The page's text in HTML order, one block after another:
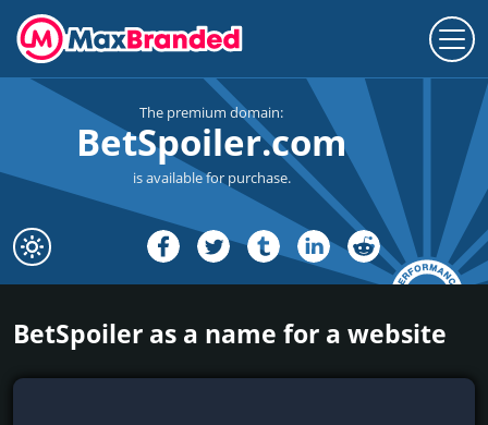
The premium domain:
BetSpoiler.com
is available for purchase.
BetSpoiler as a name for a website